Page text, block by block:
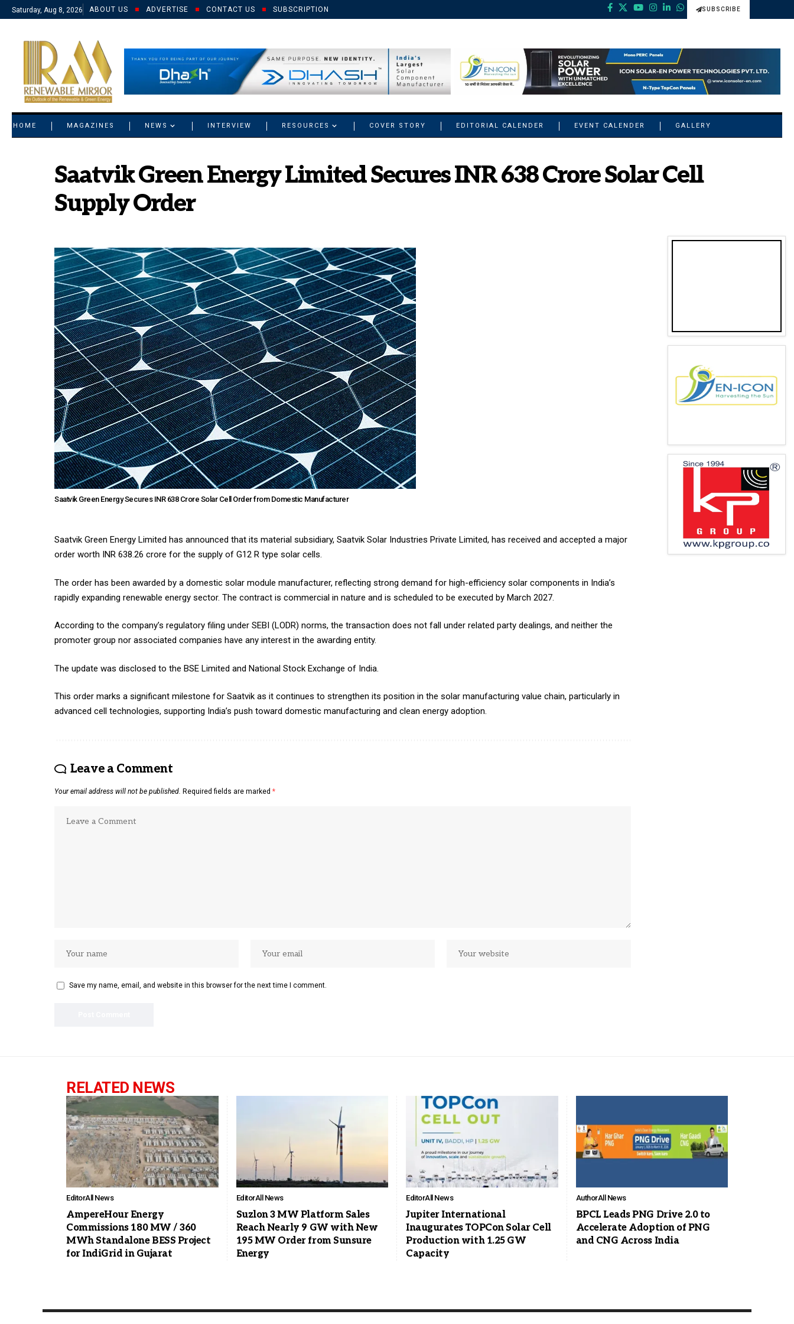
Saturday, Aug 8, 2026 ABOUT US ADVERTISE CONTACT US SUBSCRIPTION SUBSCRIBE
HOME MAGAZINES NEWS INTERVIEW RESOURCES COVER STORY EDITORIAL CALENDER EVENT CALENDER GALLERY
Saatvik Green Energy Limited Secures INR 638 Crore Solar Cell
Supply Order
Saatvik Green Energy Secures INR 638 Crore Solar Cell Order from Domestic Manufacturer
Saatvik Green Energy Limited has announced that its material subsidiary, Saatvik Solar Industries Private Limited, has received and accepted a major
order worth INR 638.26 crore for the supply of G12 R type solar cells.
The order has been awarded by a domestic solar module manufacturer, reflecting strong demand for high-efficiency solar components in India’s
rapidly expanding renewable energy sector. The contract is commercial in nature and is scheduled to be executed by March 2027.
According to the company’s regulatory filing under SEBI (LODR) norms, the transaction does not fall under related party dealings, and neither the
promoter group nor associated companies have any interest in the awarding entity.
The update was disclosed to the BSE Limited and National Stock Exchange of India.
This order marks a significant milestone for Saatvik as it continues to strengthen its position in the solar manufacturing value chain, particularly in
advanced cell technologies, supporting India’s push toward domestic manufacturing and clean energy adoption.
Leave a Comment
Your email address will not be published. Required fields are marked *
Save my name, email, and website in this browser for the next time I comment.
RELATED NEWS
EditorAll News
AmpereHour Energy
Commissions 180 MW / 360
MWh Standalone BESS Project
for IndiGrid in Gujarat
EditorAll News
Suzlon 3 MW Platform Sales
Reach Nearly 9 GW with New
195 MW Order from Sunsure
Energy
EditorAll News
Jupiter International
Inaugurates TOPCon Solar Cell
Production with 1.25 GW
Capacity
AuthorAll News
BPCL Leads PNG Drive 2.0 to
Accelerate Adoption of PNG
and CNG Across India
© 2021 RM. All Rights Reserved.